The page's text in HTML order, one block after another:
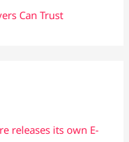
Can Trust
releases its own E-